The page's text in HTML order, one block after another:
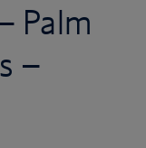
Palm
–